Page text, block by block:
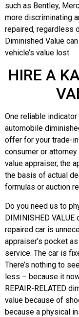
such as Bentley,
more discriminating
repaired, regardless
Diminished Value
vehicle’s value lost.
HIRE A
One reliable
automobile
offer for your trade-
consumer or
value appraiser, the
the basis of actual
formulas or auction
Do you need us to
DIMINISHED
repaired car is
appraiser’s pocket
service. The car is
There’s nothing to
less – because it
REPAIR-RELATED
value because of
because a physical